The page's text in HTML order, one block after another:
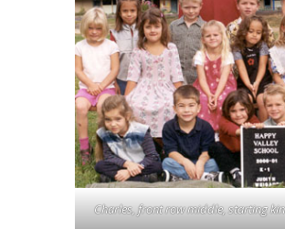
Charles, front row middle, starting